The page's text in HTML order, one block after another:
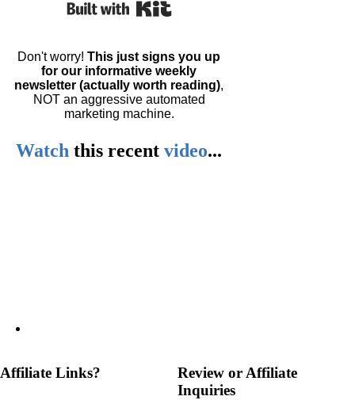
Don't worry!This just signs you up
for our informative weekly
newsletter (actually worth reading),
NOT an aggressive automated
marketing machine.
Watch thisrecent video...
Affiliate Links?
Review or Affiliate
Inquiries